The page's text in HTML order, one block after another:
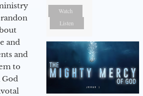
and
and
to
God
Watch
Listen